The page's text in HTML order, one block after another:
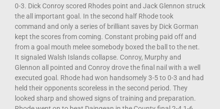
0-3. Dick Conroy scored Rhodes point and Jack Glennon struck
the all important goal. In the second half Rhode took
command and only a series of brilliant saves by Dick Gorman
kept the scores from coming. Constant probing paid off and
from a goal mouth melee somebody boxed the ball to the net.
It signaled Walsh Islands collapse. Conroy, Murphy and
Glennon all pointed and Conroy drove the final nail with a well
executed goal. Rhode had won handsomely 3-5 to 0-3 and had
held their opponents scoreless in the second period. They
looked sharp and showed signs of training and preparation.